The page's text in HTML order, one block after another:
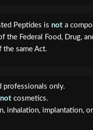
Peptides is not a
the Federal Food, Drug,
the same Act.
professionals only.
not cosmetics.
inhalation, implantation,